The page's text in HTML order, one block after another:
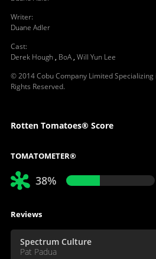
Writer:
Duane Adler
Cast:
Derek Hough , BoA, Will Yun Lee
© 2014 Cobu Company Limited
Rights Reserved.
Rotten Tomatoes® Score
TOMATOMETER®
38%
Reviews
Spectrum Culture
Pat Padua